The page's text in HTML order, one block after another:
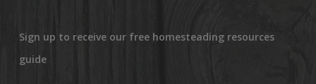
Sign up to receive our free homesteading resources
guide